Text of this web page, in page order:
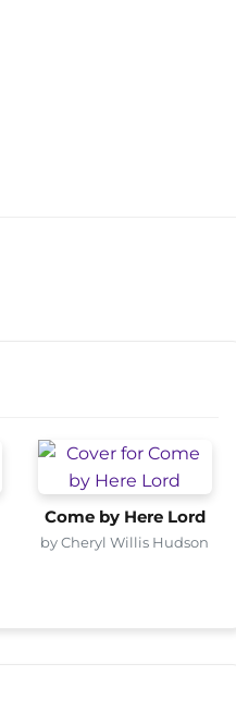
Come by Here Lord
by Cheryl Willis Hudson